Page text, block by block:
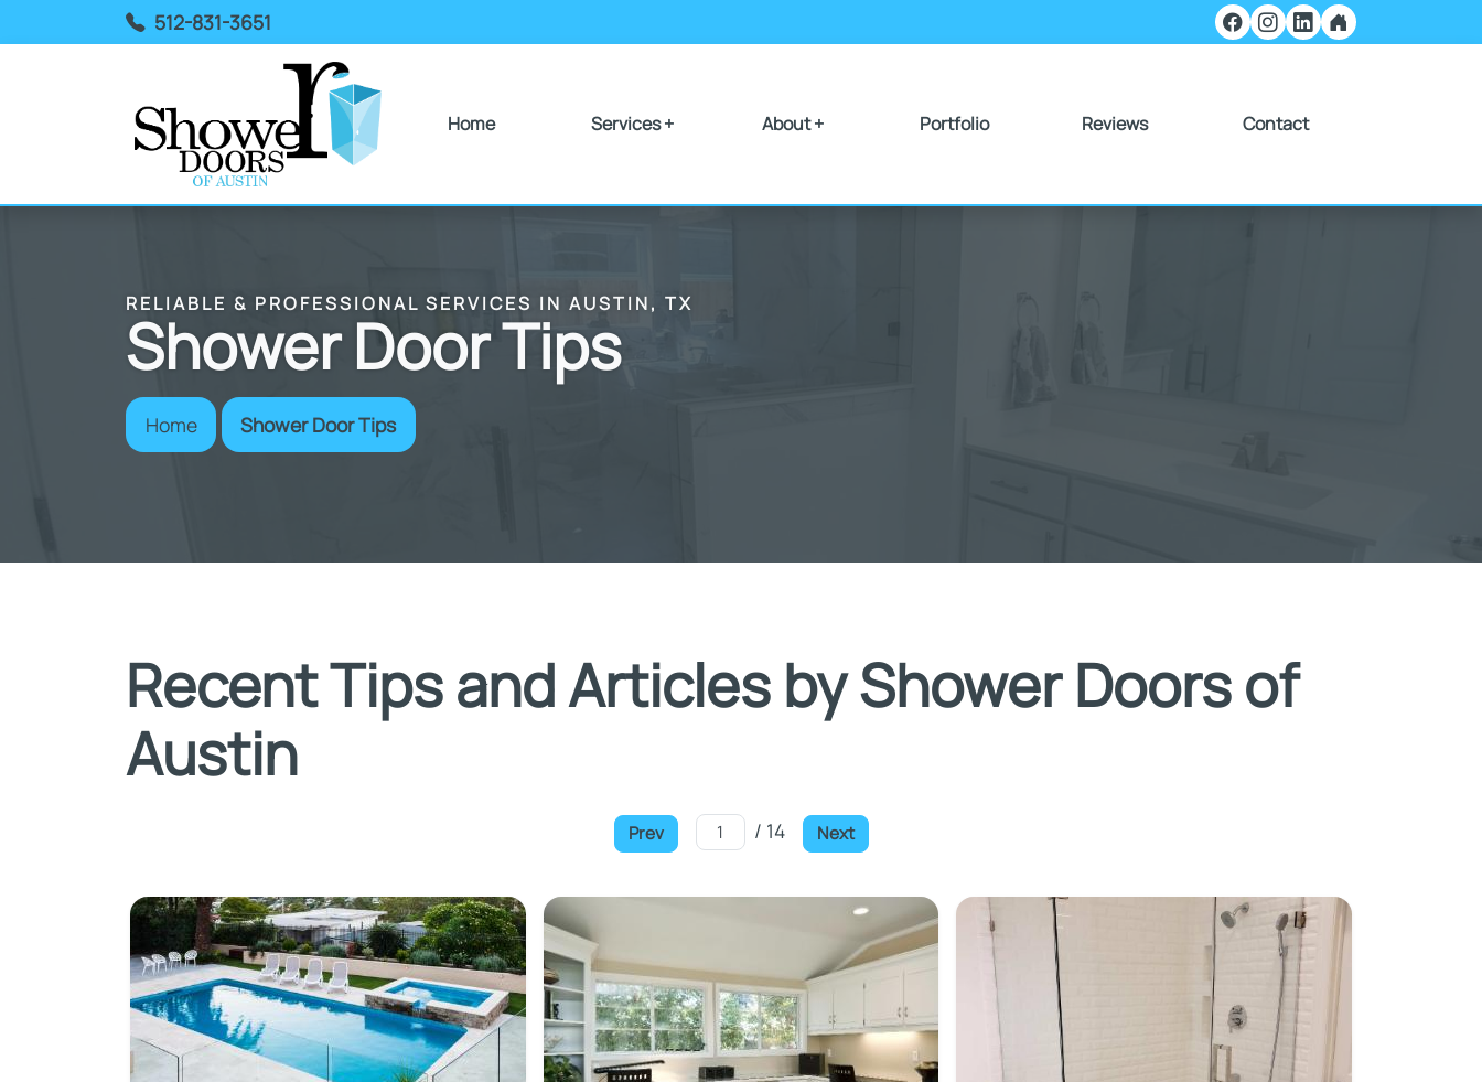
512-831-3651
Home Services + About + Portfolio Reviews Contact
RELIABLE & PROFESSIONAL SERVICES IN AUSTIN, TX
Shower Door Tips
Home Shower Door Tips
Recent Tips and Articles by Shower Doors of
Austin
Prev / 14 Next